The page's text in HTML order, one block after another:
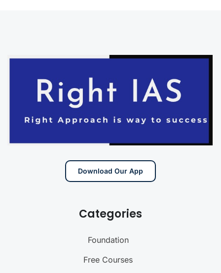
Download Our App
Categories
Foundation
Free Courses